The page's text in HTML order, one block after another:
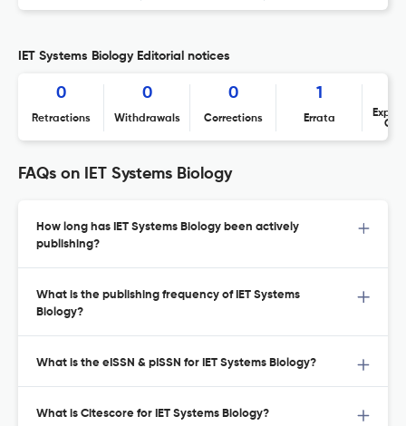
IET Systems Biology Editorial notices
0
Retractions
0
Withdrawals
0
Corrections
1
Errata
FAQs on IET Systems Biology
How long has IET Systems Biology been actively
publishing?
What is the publishing frequency of IET Systems
Biology?
What is the eISSN & pISSN for IET Systems Biology?
What is Citescore for IET Systems Biology?